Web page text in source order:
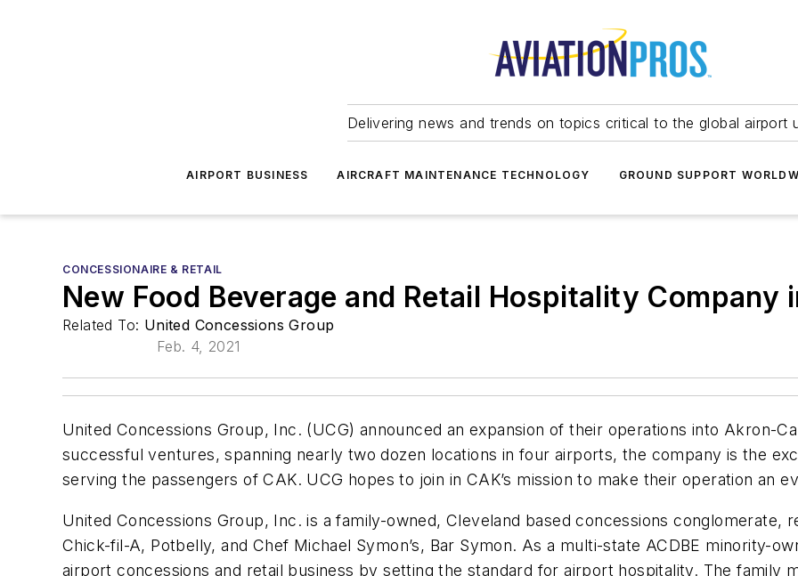
Delivering news and trends on topics critical to the global airport
AIRPORT BUSINESS AIRCRAFT MAINTENANCE TECHNOLOGY GROUND SUPPORT
CONCESSIONAIRE & RETAIL
New Food Beverage and Retail Hospitality Company
Related To: United Concessions Group
Feb. 4, 2021
United Concessions Group, Inc. (UCG) announced an expansion of their operations into Akron-
successful ventures, spanning nearly two dozen locations in four airports, the company is the
serving the passengers of CAK. UCG hopes to join in CAK’s mission to make their operation an
United Concessions Group, Inc. is a family-owned, Cleveland based concessions conglomerate,
Chick-fil-A, Potbelly, and Chef Michael Symon’s, Bar Symon. As a multi-state ACDBE minority-
airport concessions and retail business by setting the standard for airport hospitality. The family